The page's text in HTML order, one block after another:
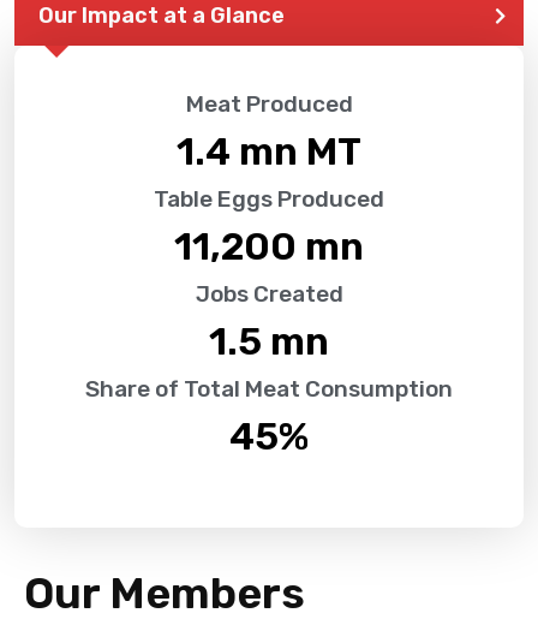
Our Impact at a Glance
Meat Produced
1.4 mn MT
Table Eggs Produced
11,200 mn
Jobs Created
1.5 mn
Share of Total Meat Consumption
45%
Our Members